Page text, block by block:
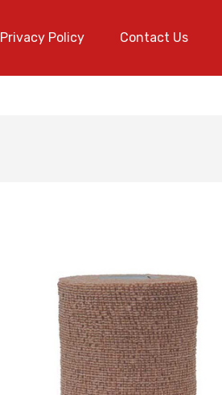
Privacy Policy Contact Us